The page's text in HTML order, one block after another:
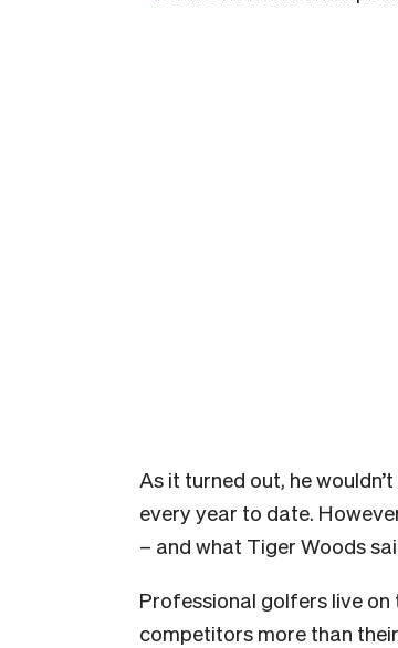
As it turned out, he
every year to date.
– and what Tiger Woods
Professional golfers live
competitors more than